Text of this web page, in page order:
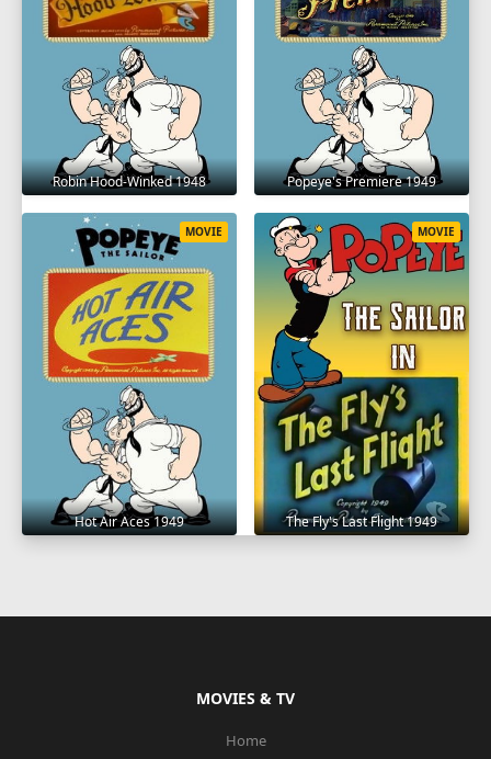
Robin Hood-Winked 1948 Popeye's Premiere 1949
Hot Air Aces 1949
MOVIE
The Fly's Last Flight 1949
MOVIE
MOVIES & TV
Home